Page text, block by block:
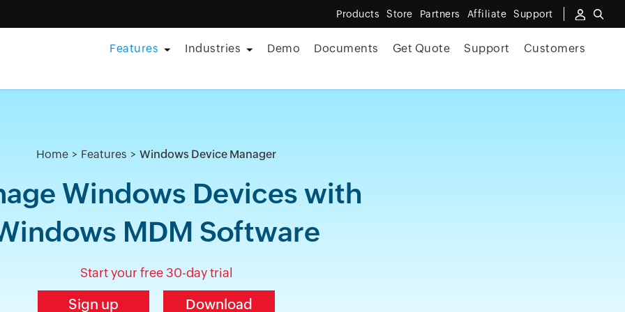
Products Store Partners Affiliate Support
Features Industries Demo Documents Get Quote Support Customers
Home Features Windows Device Manager
Windows Devices with
MDM Software
Start your free 30-day trial
Sign up Download